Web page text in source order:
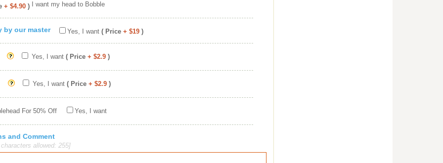
I want my head to Bobble
+ $4.90 )
by our master Yes, I want ( Price + $19 )
Yes, I want ( Price + $2.9 )
Yes, I want ( Price + $2.9 )
For 50% Off Yes, I want
and Comment
allowed: 255]